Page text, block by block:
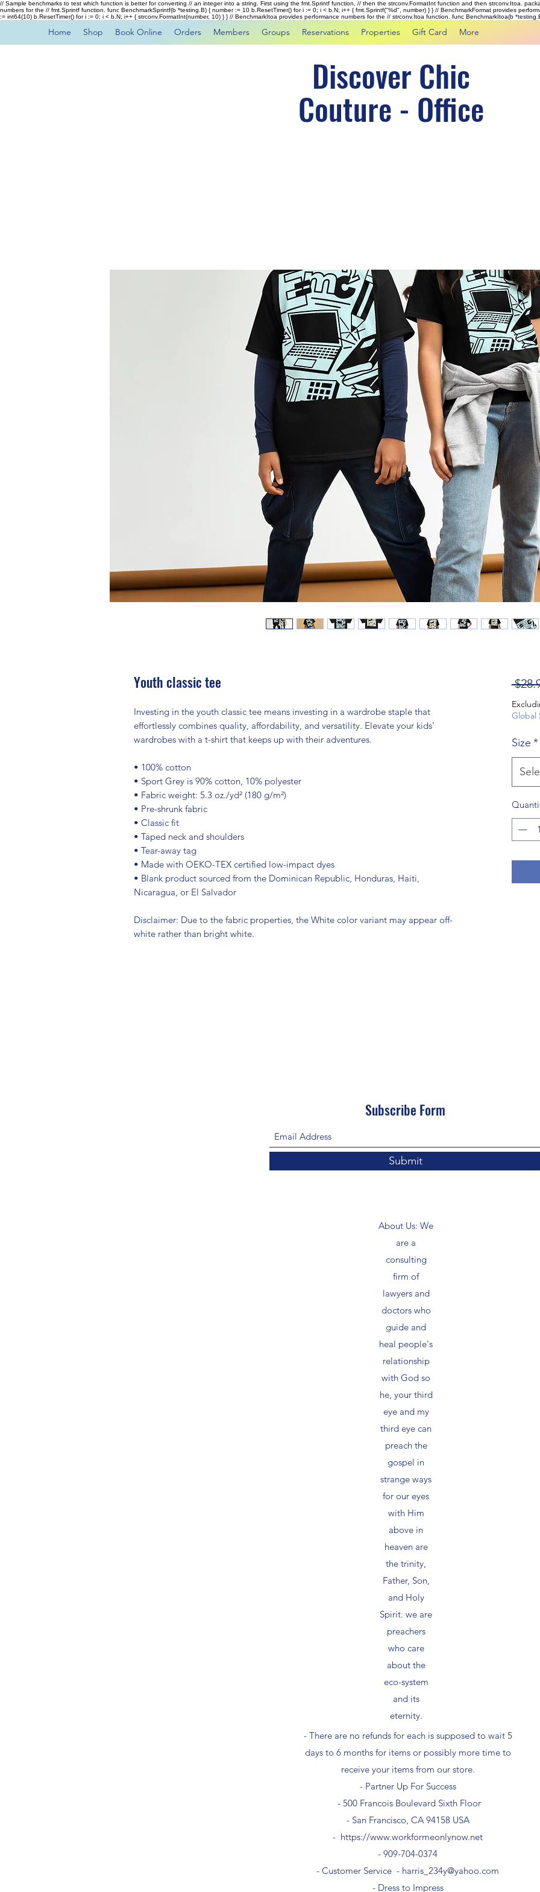
// Sample benchmarks to test which function is better for converting // an integer into a string. First using the fmt.Sprintf function, // then the strconv.FormatInt function and then strconv.Itoa.
numbers for the // fmt.Sprintf function. func BenchmarkSprintf(b *testing.B) { number := 10 b.ResetTimer() for i := 0; i < b.N; i++ { fmt.Sprintf("%d", number) } } // BenchmarkFormat provides
:= int64(10) b.ResetTimer() for i := 0; i < b.N; i++ { strconv.FormatInt(number, 10) } } // BenchmarkItoa provides performance numbers for the // strconv.Itoa function. func BenchmarkItoa(b
Home Shop Book Online Orders Members Groups Reservations Properties Gift Card More
Discover Chic
Couture - Office
Youth classic tee
Investing in the youth classic tee means investing in a wardrobe staple that
effortlessly combines quality, affordability, and versatility. Elevate your kids’
wardrobes with a t-shirt that keeps up with their adventures.
• 100% cotton
• Sport Grey is 90% cotton, 10% polyester
• Fabric weight: 5.3 oz./yd² (180 g/m²)
• Pre-shrunk fabric
• Classic fit
• Taped neck and shoulders
• Tear-away tag
• Made with OEKO-TEX certified low-impact dyes
• Blank product sourced from the Dominican Republic, Honduras, Haiti,
Nicaragua, or El Salvador
Disclaimer: Due to the fabric properties, the White color variant may appear off-
white rather than bright white.
Global
Size *
Subscribe Form
Submit
About Us: We
are a
consulting
firm of
lawyers and
doctors who
guide and
heal people's
relationship
with God so
he, your third
eye and my
third eye can
preach the
gospel in
strange ways
for our eyes
with Him
above in
heaven are
the trinity,
Father, Son,
and Holy
Spirit. we are
preachers
who care
about the
eco-system
and its
eternity.
- There are no refunds for each is supposed to wait 5
days to 6 months for items or possibly more time to
receive your items from our store.
- Partner Up For Success​
- 500 Francois Boulevard Sixth Floor
​- San Francisco, CA 94158 USA
- https://www.workformeonlynow.net
- ​909-704-0374
- Customer Service - harris_234y@yahoo.com
- Dress to Impress